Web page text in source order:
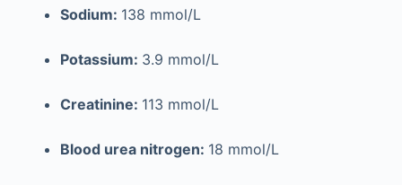
Sodium: 138 mmol/L
Potassium: 3.9 mmol/L
Creatinine: 113 mmol/L
Blood urea nitrogen: 18 mmol/L